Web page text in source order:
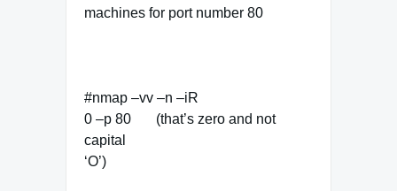
machines for port number 80
#nmap –vv –n –iR
0 –p 80 (that’s zero and not
capital
‘O’)